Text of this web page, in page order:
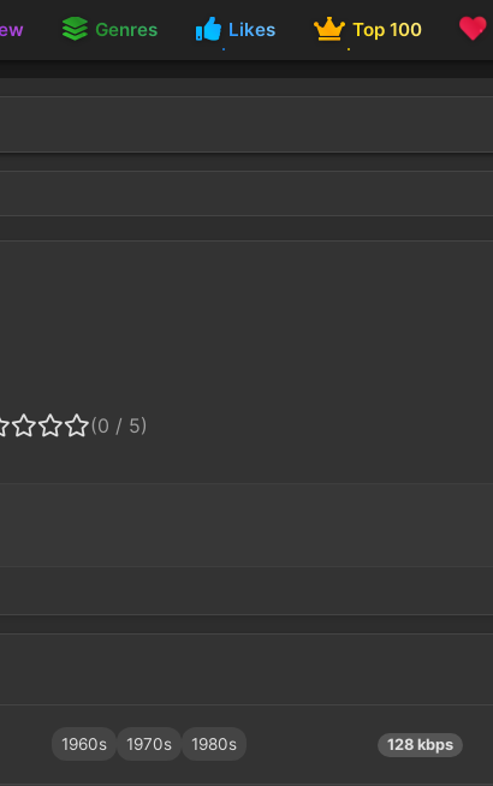
Genres Likes Top 100
(0 / 5)
1960s 1970s 1980s 128 kbps